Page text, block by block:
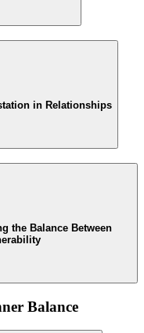
in Relationships
the Balance Between
Balance